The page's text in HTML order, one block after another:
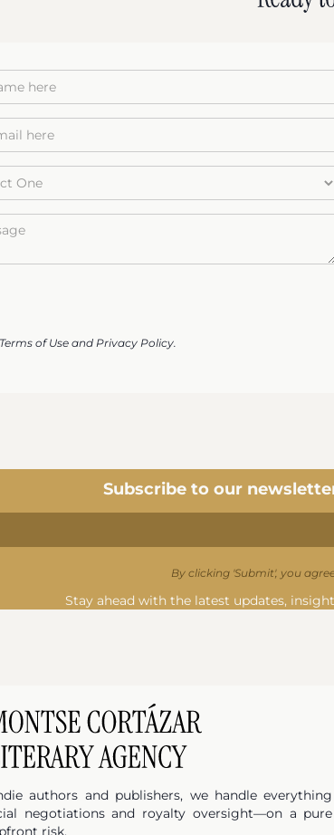
of Use and Privacy Policy.
Subscribe to our
By clicking 'Submit', you
Stay ahead with the latest updates,
authors and publishers, we handle everything
negotiations and royalty oversight—on a pure
risk.